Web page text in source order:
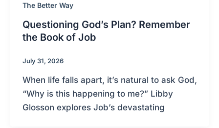
The Better Way
Questioning God’s Plan? Remember
the Book of Job
July 31, 2026
When life falls apart, it’s natural to ask God,
“Why is this happening to me?” Libby
Glosson explores Job’s devastating